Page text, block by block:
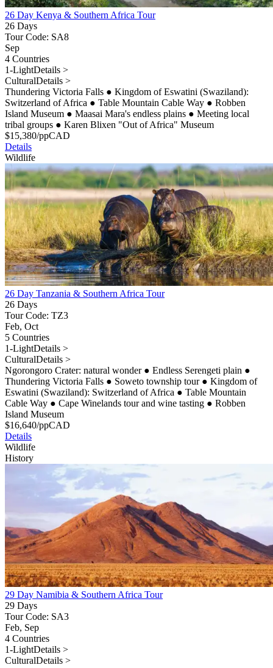
26 Day Kenya & Southern Africa Tour
26 Days
Tour Code: SA8
Sep
4 Countries
1-LightDetails >
CulturalDetails >
Thundering Victoria Falls ● Kingdom of Eswatini (Swaziland):
Switzerland of Africa ● Table Mountain Cable Way ● Robben
Island Museum ● Maasai Mara's endless plains ● Meeting local
tribal groups ● Karen Blixen "Out of Africa" Museum
$15,380/ppCAD
Details
Wildlife
26 Day Tanzania & Southern Africa Tour
26 Days
Tour Code: TZ3
Feb, Oct
5 Countries
1-LightDetails >
CulturalDetails >
Ngorongoro Crater: natural wonder ● Endless Serengeti plain ●
Thundering Victoria Falls ● Soweto township tour ● Kingdom of
Eswatini (Swaziland): Switzerland of Africa ● Table Mountain
Cable Way ● Cape Winelands tour and wine tasting ● Robben
Island Museum
$16,640/ppCAD
Details
Wildlife
History
29 Day Namibia & Southern Africa Tour
29 Days
Tour Code: SA3
Feb, Sep
4 Countries
1-LightDetails >
CulturalDetails >